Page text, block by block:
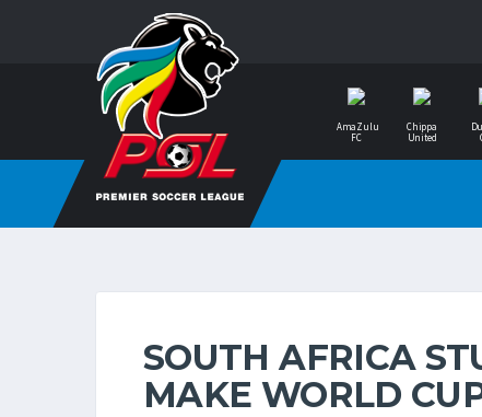
AmaZulu
FC
Chippa
United
SOUTH AFRICA
MAKE WORLD